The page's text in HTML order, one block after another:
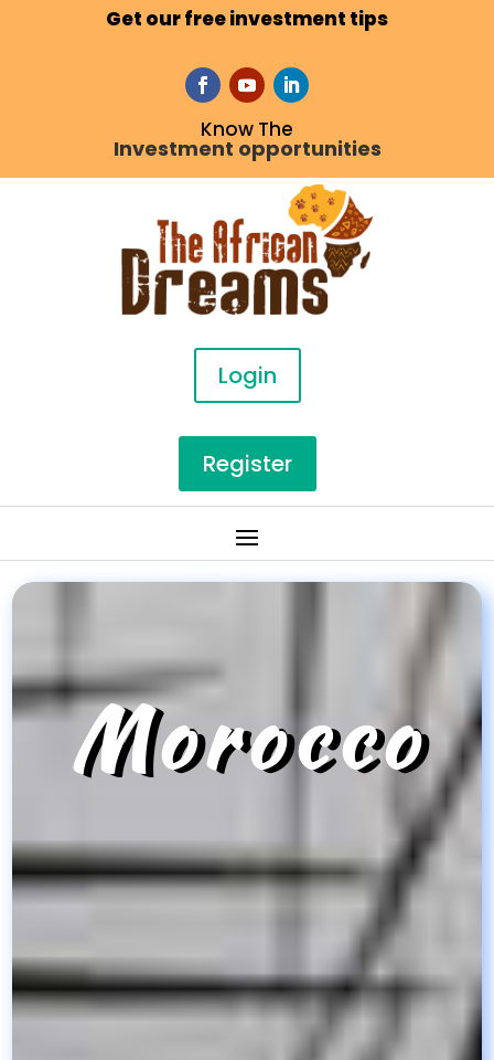
Get our free investment tips
Know The
Investment opportunities
Login
Register
Morocco